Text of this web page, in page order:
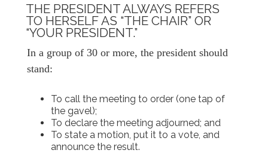
THE PRESIDENT ALWAYS REFERS
TO HERSELF AS “THE CHAIR” OR
“YOUR PRESIDENT.”
In a group of 30 or more, the president should
stand:
To call the meeting to order (one tap of
the gavel);
To declare the meeting adjourned; and
To state a motion, put it to a vote, and
announce the result.